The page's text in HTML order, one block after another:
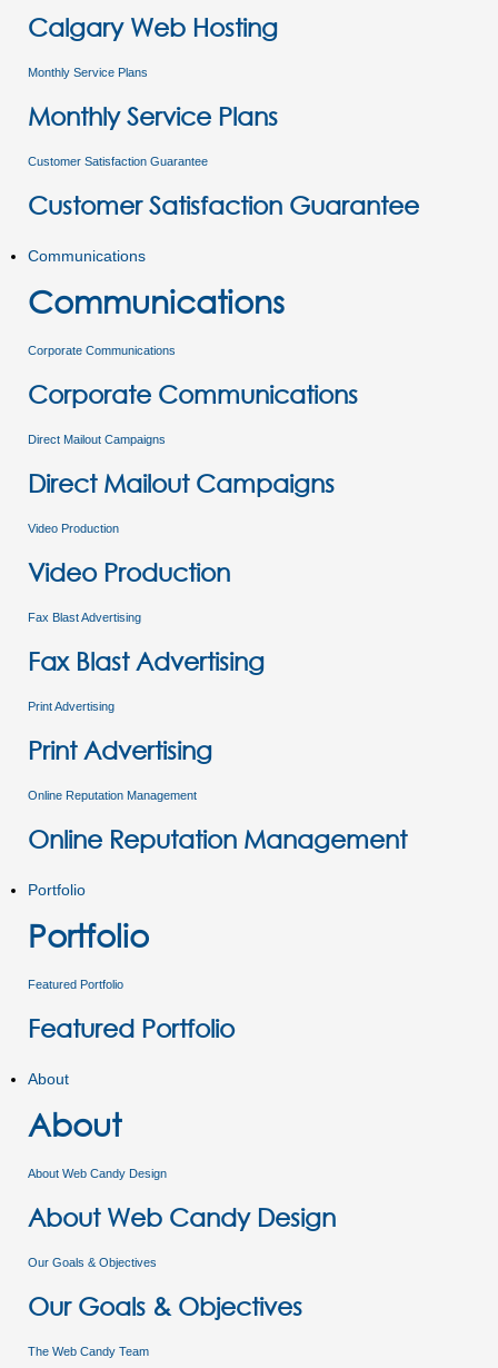
Calgary Web Hosting
Monthly Service Plans
Monthly Service Plans
Customer Satisfaction Guarantee
Customer Satisfaction Guarantee
Communications
Communications
Corporate Communications
Corporate Communications
Direct Mailout Campaigns
Direct Mailout Campaigns
Video Production
Video Production
Fax Blast Advertising
Fax Blast Advertising
Print Advertising
Print Advertising
Online Reputation Management
Online Reputation Management
Portfolio
Portfolio
Featured Portfolio
Featured Portfolio
About
About
About Web Candy Design
About Web Candy Design
Our Goals & Objectives
Our Goals & Objectives
The Web Candy Team